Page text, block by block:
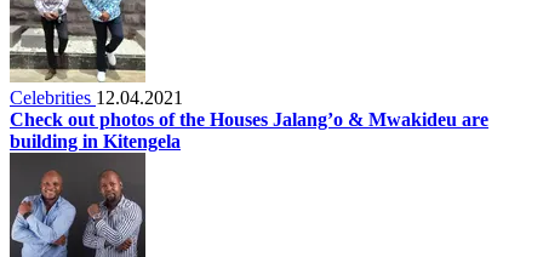
Celebrities 12.04.2021
Check out photos of the Houses Jalang’o & Mwakideu are
building in Kitengela